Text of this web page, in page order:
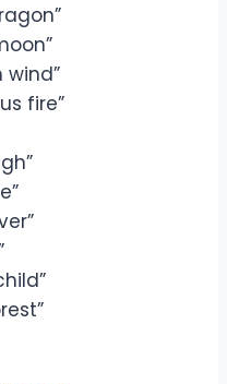
wind”
fire”